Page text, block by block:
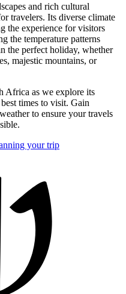
and rich cultural
travelers. Its diverse climate
the experience for visitors
the temperature patterns
the perfect holiday, whether
majestic mountains, or
Africa as we explore its
times to visit. Gain
to ensure your travels
your trip